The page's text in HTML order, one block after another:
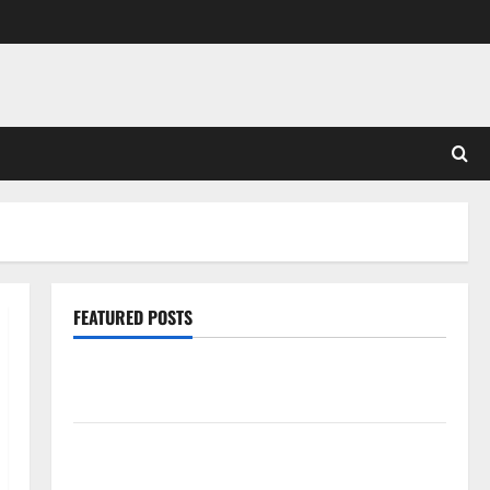
FEATURED POSTS